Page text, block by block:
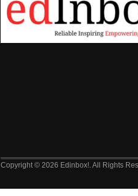
Copyright © 2026 Edinbox!. All Rights